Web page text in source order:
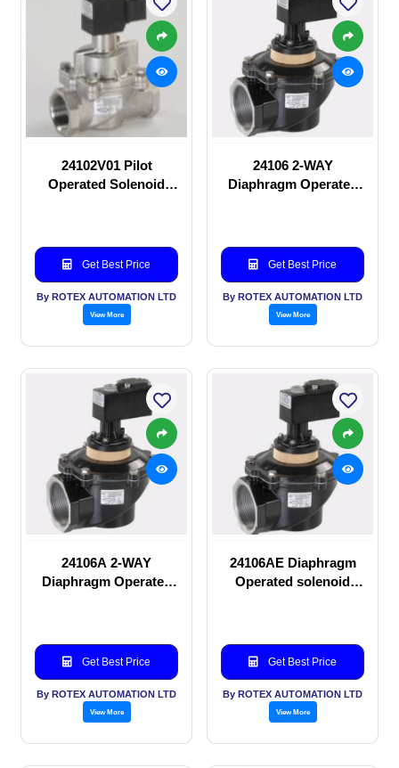
24102V01 Pilot
Operated Solenoid
Get Best Price
By ROTEX AUTOMATION LTD
View More
24106 2-WAY
Diaphragm Operated
Get Best Price
By ROTEX AUTOMATION LTD
View More
24106A 2-WAY
Diaphragm Operated
Get Best Price
By ROTEX AUTOMATION LTD
View More
24106AE Diaphragm
Operated solenoid
Get Best Price
By ROTEX AUTOMATION LTD
View More